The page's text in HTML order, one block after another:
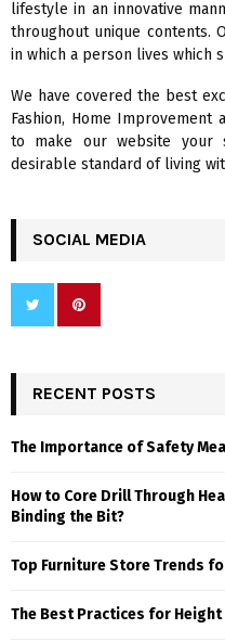
r
:
lifestyle in an innovative
throughout unique contents.
in which a person lives which
We have covered the best
Fashion, Home
to make our website your
desirable standard of living
SOCIAL MEDIA
RECENT POSTS
The Importance of Safety
How to Core Drill Through
Binding the Bit?
Top Furniture Store Trends
The Best Practices for